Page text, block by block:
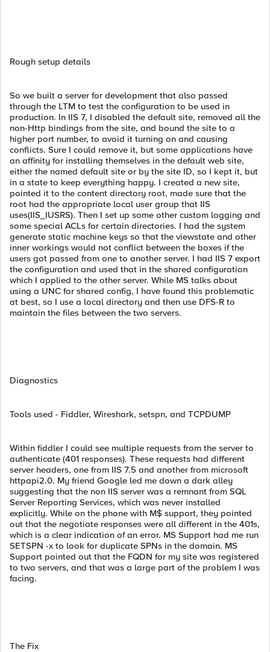
Rough setup details
So we built a server for development that also passed
through the LTM to test the configuration to be used in
production. In IIS 7, I disabled the default site, removed all the
non-Http bindings from the site, and bound the site to a
higher port number, to avoid it turning on and causing
conflicts. Sure I could remove it, but some applications have
an affinity for installing themselves in the default web site,
either the named default site or by the site ID, so I kept it, but
in a state to keep everything happy. I created a new site,
pointed it to the content directory root, made sure that the
root had the appropriate local user group that IIS
uses(IIS_IUSRS). Then I set up some other custom logging and
some special ACLs for certain directories. I had the system
generate static machine keys so that the viewstate and other
inner workings would not conflict between the boxes if the
users got passed from one to another server. I had IIS 7 export
the configuration and used that in the shared configuration
which I applied to the other server. While MS talks about
using a UNC for shared config, I have found this problematic
at best, so I use a local directory and then use DFS-R to
maintain the files between the two servers.
Diagnostics
Tools used - Fiddler, Wireshark, setspn, and TCPDUMP
Within fiddler I could see multiple requests from the server to
authenticate (401 responses). These requests had different
server headers, one from IIS 7.5 and another from microsoft
httpapi2.0. My friend Google led me down a dark alley
suggesting that the non IIS server was a remnant from SQL
Server Reporting Services, which was never installed
explicitly. While on the phone with M$ support, they pointed
out that the negotiate responses were all different in the 401s,
which is a clear indication of an error. MS Support had me run
SETSPN -x to look for duplicate SPNs in the domain. MS
Support pointed out that the FQDN for my site was registered
to two servers, and that was a large part of the problem I was
facing.
The Fix